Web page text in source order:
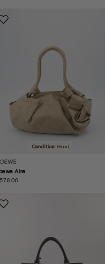
Condition: Good
Aire